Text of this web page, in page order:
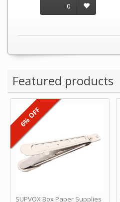
0
Featured products
SUPVOX Box Paper Supplies
6% OFF